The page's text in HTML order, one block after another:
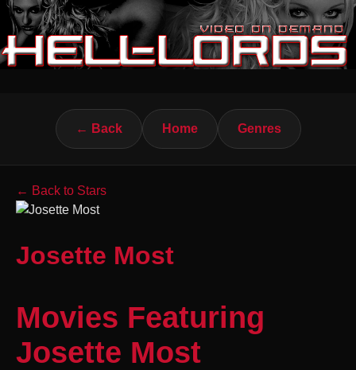
← Back Home Genres
← Back to Stars
Josette Most
Movies Featuring
Josette Most